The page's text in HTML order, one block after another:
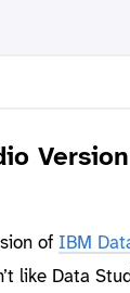
of IBM
like Data